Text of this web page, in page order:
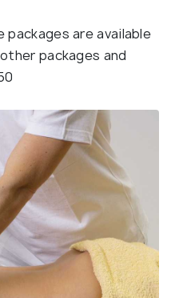
are available
packages and